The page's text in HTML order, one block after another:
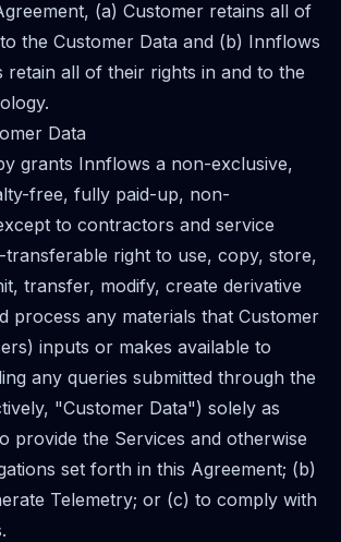
(a) Customer retains all of
the Customer Data and (b) Innflows
retain all of their rights in and to the
Data
grants Innflows a non-exclusive,
free, fully paid-up, non-
to contractors and service
right to use, copy, store,
transfer, modify, create derivative
process any materials that Customer
inputs or makes available to
any queries submitted through the
"Customer Data") solely as
provide the Services and otherwise
set forth in this Agreement; (b)
Telemetry; or (c) to comply with